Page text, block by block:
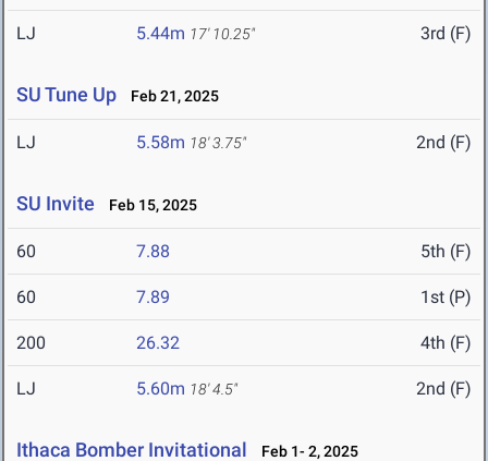
LJ 5.44m 17' 10.25" 3rd (F)
SU Tune Up Feb 21, 2025
LJ 5.58m 18' 3.75" 2nd (F)
SU Invite Feb 15, 2025
60 7.88 5th (F)
60 7.89 1st (P)
200 26.32 4th (F)
LJ 5.60m 18' 4.5" 2nd (F)
Ithaca Bomber Invitational Feb 1- 2, 2025